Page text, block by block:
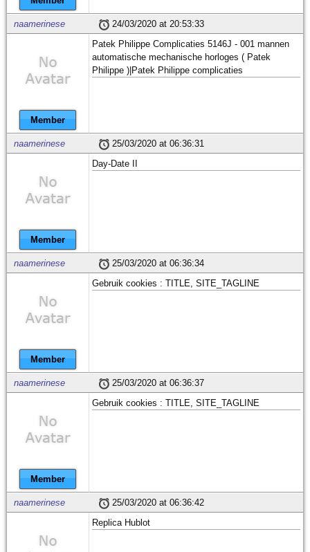
naamerinese 24/03/2020 at 20:53:33
Member
Patek Philippe Complicaties 5146J - 001 mannen
automatische mechanische horloges ( Patek
Philippe )|Patek Philippe complicaties
naamerinese 25/03/2020 at 06:36:31
Member
Day-Date II
naamerinese 25/03/2020 at 06:36:34
Member
Gebruik cookies : TITLE, SITE_TAGLINE
naamerinese 25/03/2020 at 06:36:37
Member
Gebruik cookies : TITLE, SITE_TAGLINE
naamerinese 25/03/2020 at 06:36:42
Replica Hublot